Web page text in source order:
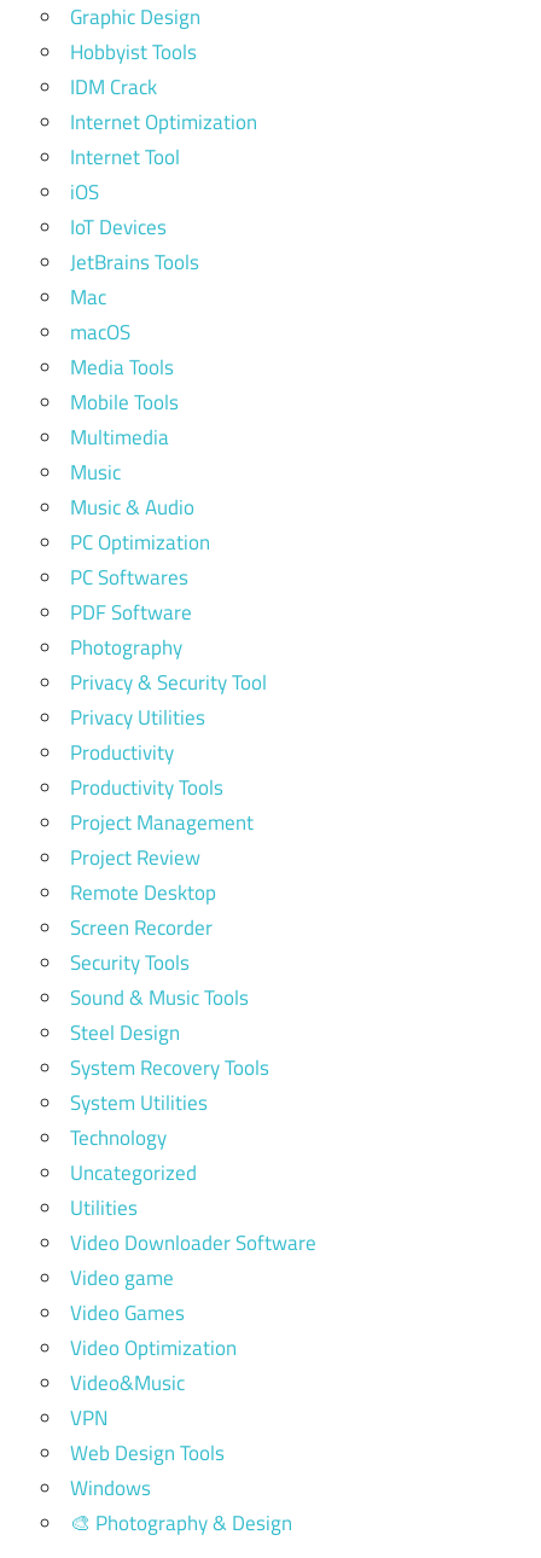
Graphic Design
Hobbyist Tools
IDM Crack
Internet Optimization
Internet Tool
iOS
IoT Devices
JetBrains Tools
Mac
macOS
Media Tools
Mobile Tools
Multimedia
Music
Music & Audio
PC Optimization
PC Softwares
PDF Software
Photography
Privacy & Security Tool
Privacy Utilities
Productivity
Productivity Tools
Project Management
Project Review
Remote Desktop
Screen Recorder
Security Tools
Sound & Music Tools
Steel Design
System Recovery Tools
System Utilities
Technology
Uncategorized
Utilities
Video Downloader Software
Video game
Video Games
Video Optimization
Video&Music
VPN
Web Design Tools
Windows
🎨 Photography & Design